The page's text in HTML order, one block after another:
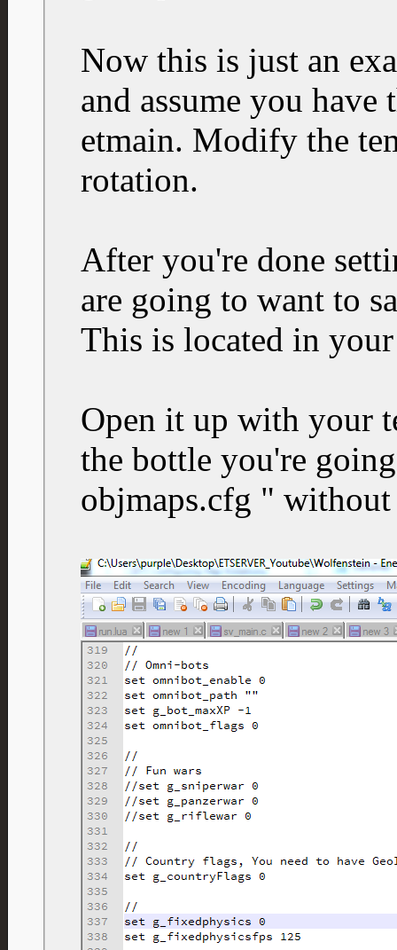
Now this is just an
and assume you
etmain. Modify the
rotation.
After you're done
are going to want to
This is located in
Open it up with your
the bottle you're
objmaps.cfg " without